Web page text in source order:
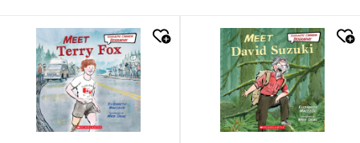
quick look quick look